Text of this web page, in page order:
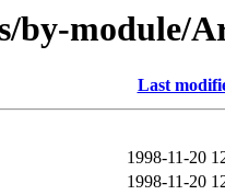
by-module/
Last
1998-11-20
1998-11-20